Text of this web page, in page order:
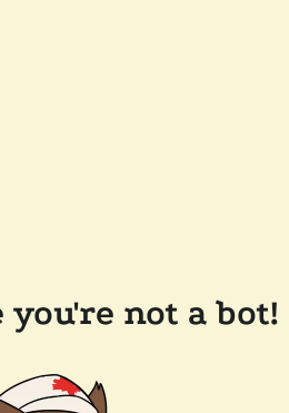
not a bot!